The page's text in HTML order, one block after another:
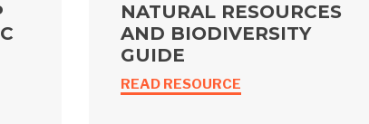
NATURAL RESOURCES
AND BIODIVERSITY
GUIDE
READ RESOURCE